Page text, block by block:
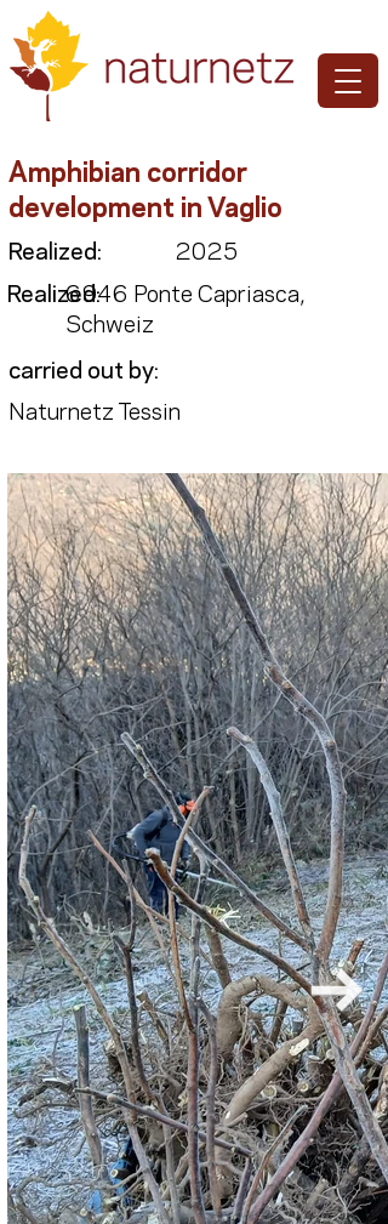
Amphibian corridor
development in Vaglio
Realized:
2025
Realized:6946 Ponte Capriasca,
Schweiz
carried out by:
Naturnetz Tessin